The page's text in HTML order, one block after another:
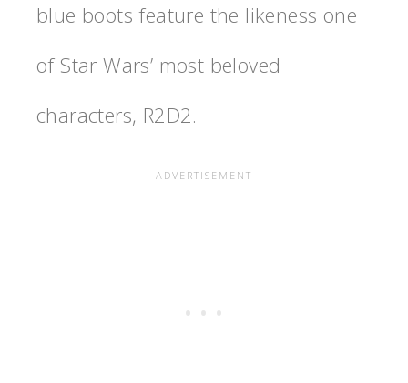
blue boots feature the likeness one
of Star Wars’ most beloved
characters, R2D2.